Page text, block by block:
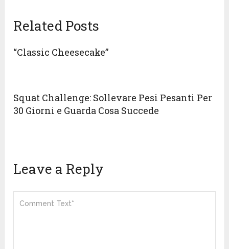
Related Posts
“Classic Cheesecake”
Squat Challenge: Sollevare Pesi Pesanti Per
30 Giorni e Guarda Cosa Succede
Leave a Reply